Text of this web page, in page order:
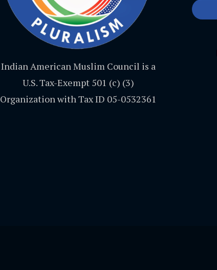
Indian American Muslim Council is a
U.S. Tax-Exempt 501 (c) (3)
Organization with Tax ID 05-0532361